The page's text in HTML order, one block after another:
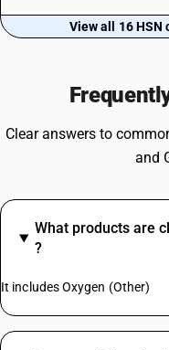
View all 16 HSN
Clear answers to
and
What products are
?
It includes Oxygen (Other)